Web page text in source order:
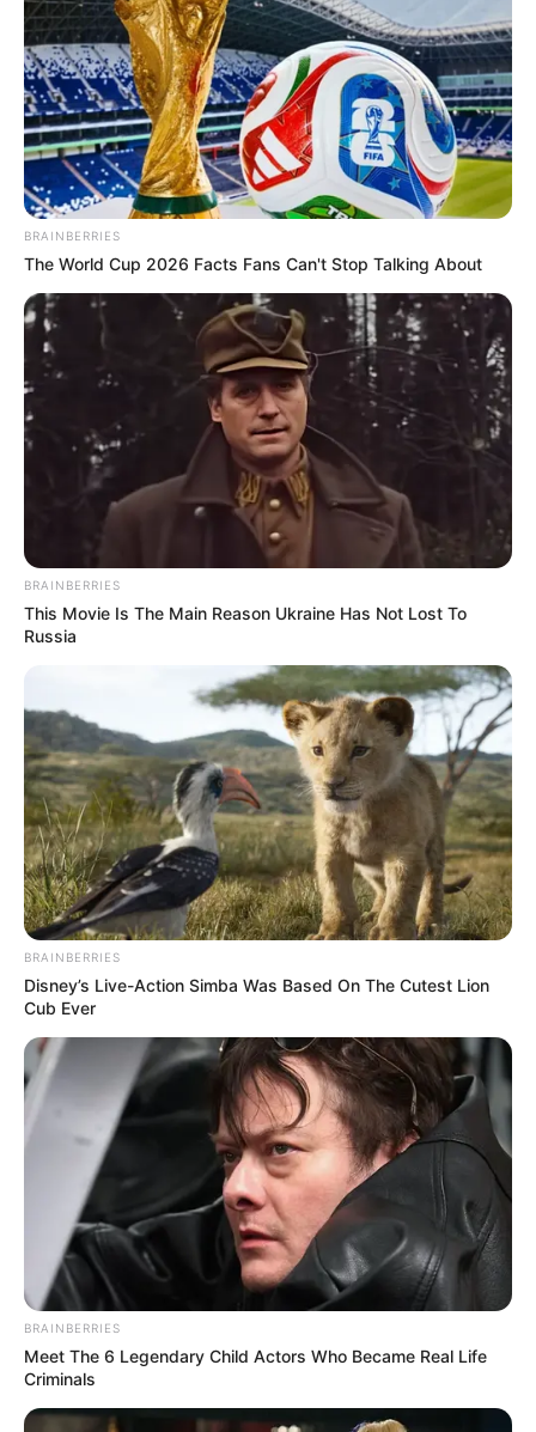
aliado para decirle adiós a la bronquitis!
El eucalipto ayuda con afecciones respiratorias
de diversa índole: bronquitis, asma, faringitis,
amigdalitis, gripes y resfriados. Gracias por ver
el video:
BRAINBERRIES
The World Cup 2026 Facts Fans Can't Stop Talking About
BRAINBERRIES
This Movie Is The Main Reason Ukraine Has Not Lost To
Russia
BRAINBERRIES
Disney’s Live-Action Simba Was Based On The Cutest Lion
Cub Ever
BRAINBERRIES
Meet The 6 Legendary Child Actors Who Became Real Life
Criminals